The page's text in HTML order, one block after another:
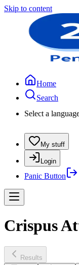
Skip to content
Home
Search
Select a
My stuff
Login
Panic Button
Crispus
Results